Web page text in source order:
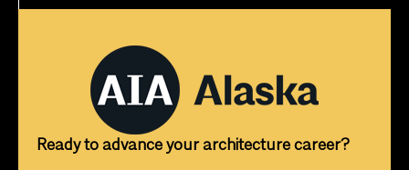
Ready to advance your architecture career?